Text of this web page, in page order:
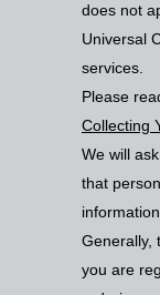
does not
Universal
services.
Please
Collecting
We will
that
Generally,
you are